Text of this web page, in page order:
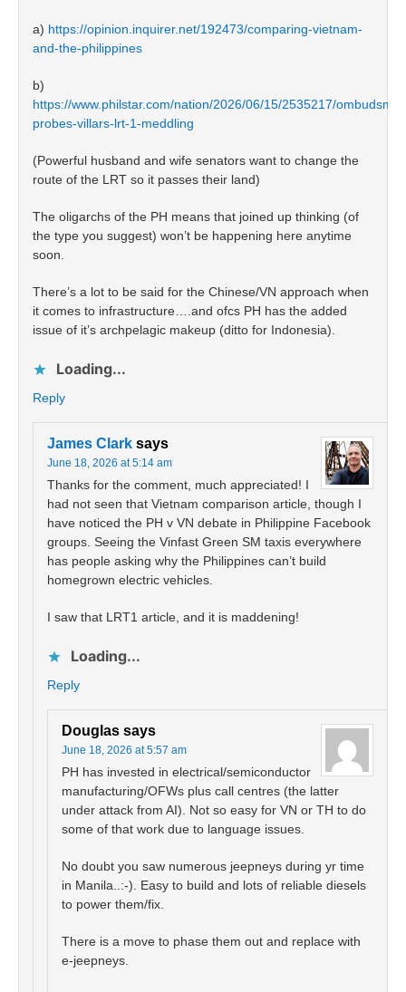
a) https://opinion.inquirer.net/192473/comparing-vietnam-
and-the-philippines
b)
https://www.philstar.com/nation/2026/06/15/2535217/
probes-villars-lrt-1-meddling
(Powerful husband and wife senators want to change the
route of the LRT so it passes their land)
The oligarchs of the PH means that joined up thinking (of
the type you suggest) won’t be happening here anytime
soon.
There’s a lot to be said for the Chinese/VN approach when
it comes to infrastructure….and ofcs PH has the added
issue of it’s archpelagic makeup (ditto for Indonesia).
Loading...
Reply
James Clark says
June 18, 2026 at 5:14 am
Thanks for the comment, much appreciated! I
had not seen that Vietnam comparison article, though I
have noticed the PH v VN debate in Philippine Facebook
groups. Seeing the Vinfast Green SM taxis everywhere
has people asking why the Philippines can’t build
homegrown electric vehicles.
I saw that LRT1 article, and it is maddening!
Loading...
Reply
Douglas says
June 18, 2026 at 5:57 am
PH has invested in electrical/semiconductor
manufacturing/OFWs plus call centres (the latter
under attack from AI). Not so easy for VN or TH to do
some of that work due to language issues.
No doubt you saw numerous jeepneys during yr time
in Manila..:-). Easy to build and lots of reliable diesels
to power them/fix.
There is a move to phase them out and replace with
e-jeepneys.